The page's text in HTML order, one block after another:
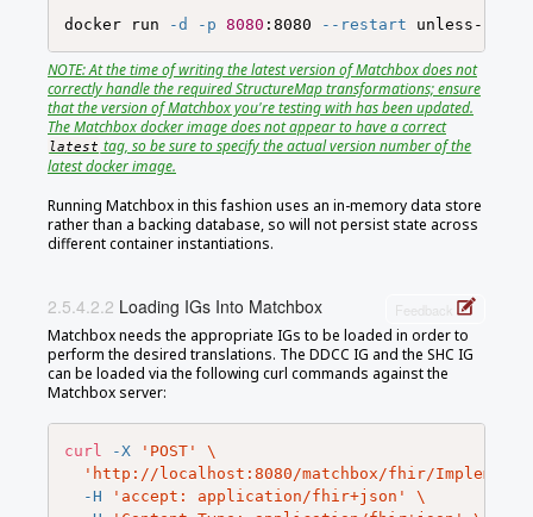
docker run -d -p 8080 :8080 --restart
NOTE: At the time of writing the latest version of Matchbox does not
correctly handle the required StructureMap transformations; ensure
that the version of Matchbox you're testing with has been updated.
The Matchbox docker image does not appear to have a correct
latest tag, so be sure to specify the actual version number of the
latest docker image.
Running Matchbox in this fashion uses an in-memory data store
rather than a backing database, so will not persist state across
different container instantiations.
Loading IGs Into Matchbox Feedback
Matchbox needs the appropriate IGs to be loaded in order to
perform the desired translations. The DDCC IG and the SHC IG
can be loaded via the following curl commands against the
Matchbox server:
curl -X 'POST'
\
'http://localhost:8080/matchbox/fhir/
-H
'accept: application/fhir+json'
\